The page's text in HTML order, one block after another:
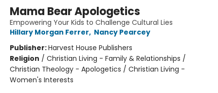
Mama Bear Apologetics
Empowering Your Kids to Challenge Cultural Lies
Hillary Morgan Ferrer, Nancy Pearcey
Publisher:Harvest House Publishers
Religion / Christian Living - Family & Relationships /
Christian Theology - Apologetics / Christian Living -
Women's Interests